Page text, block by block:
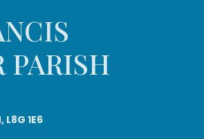
PARISH
1E6